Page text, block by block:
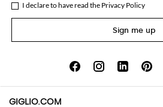
I declare to have read the Privacy Policy
Sign me up
GIGLIO.COM